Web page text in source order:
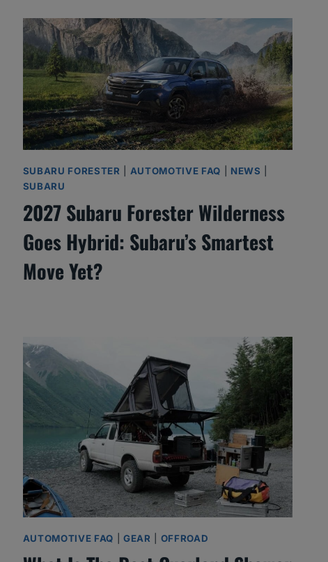
SUBARU FORESTER AUTOMOTIVE FAQ NEWS
SUBARU
2027 Subaru Forester Wilderness
Goes Hybrid: Subaru’s Smartest
Move Yet?
AUTOMOTIVE FAQ GEAR OFFROAD